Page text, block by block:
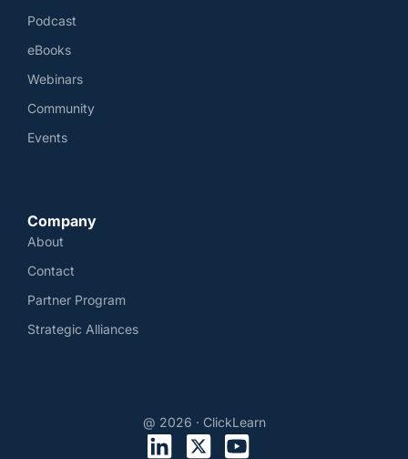
Podcast
eBooks
Webinars
Community
Events
Company
About
Contact
Partner Program
Strategic Alliances
@ 2026 · ClickLearn